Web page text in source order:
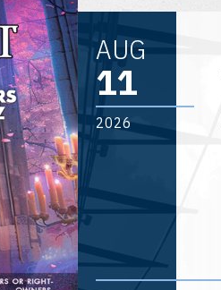
AUG
11
2026